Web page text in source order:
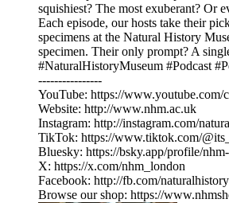
squishiest? The most exuberant? Or
Each episode, our hosts take their
specimens at the Natural History
specimen. Their only prompt? A
#NaturalHistoryMuseum #Podcast
----------------
YouTube: ⁠https://
Website: ⁠http://www.nhm.ac.uk⁠
Instagram: ⁠http://instagram.com/
TikTok: ⁠https://www.tiktok.com/
Bluesky: ⁠https://bsky.app/profile/
X: ⁠https://x.com/nhm_london⁠
Facebook: ⁠http://fb.com/
Browse our shop: ⁠https://